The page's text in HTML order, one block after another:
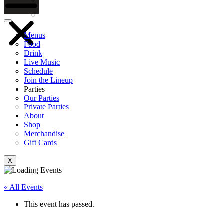
Menus
Food
Drink
Live Music
Schedule
Join the Lineup
Parties
Our Parties
Private Parties
About
Shop
Merchandise
Gift Cards
X
« All Events
This event has passed.